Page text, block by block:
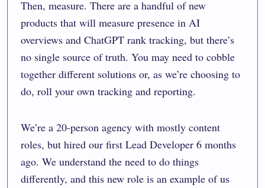
Then, measure. There are a handful of new
products that will measure presence in AI
overviews and ChatGPT rank tracking, but there’s
no single source of truth. You may need to cobble
together different solutions or, as we’re choosing to
do, roll your own tracking and reporting.
We’re a 20-person agency with mostly content
roles, but hired our first Lead Developer 6 months
ago. We understand the need to do things
differently, and this new role is an example of us